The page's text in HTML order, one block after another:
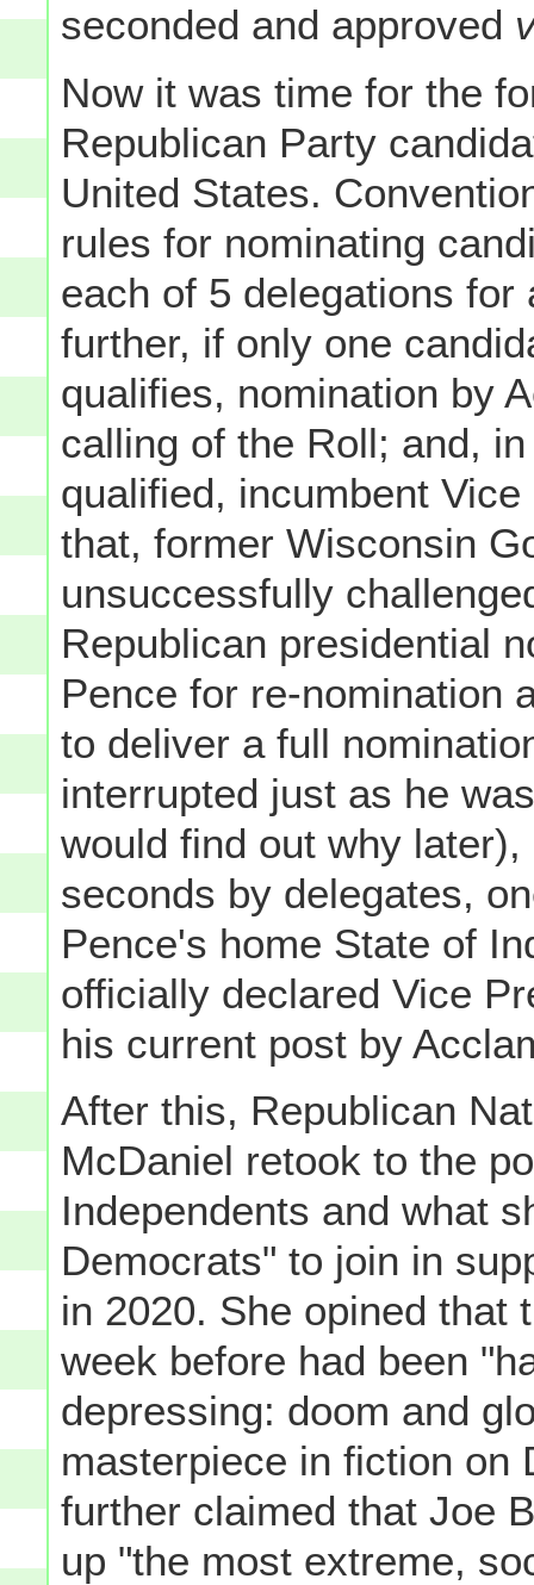
seconded and approved
Now it was time for the
Republican Party
United States.
rules for nominating
each of 5 delegations
further, if only one
qualifies, nomination by
calling of the Roll; and,
qualified, incumbent
that, former Wisconsin
unsuccessfully
Republican presidential
Pence for re-nomination
to deliver a full
interrupted just as he
would find out why
seconds by delegates,
Pence's home State of
officially declared Vice
his current post by
After this, Republican
McDaniel retook to the
Independents and what
Democrats" to join in
in 2020. She opined that
week before had been
depressing: doom and
masterpiece in fiction on
further claimed that Joe
up "the most extreme,